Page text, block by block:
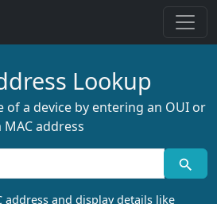
Lookup
of a device by entering an OUI or
MAC address
address and display details like